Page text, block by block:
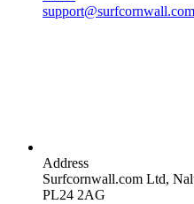
support@surfcornwall.com
Address
Surfcornwall.com Ltd,
PL24 2AG